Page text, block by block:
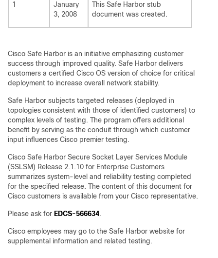
1
January
3, 2008
This Safe Harbor stub
document was created.
Cisco Safe Harbor is an initiative emphasizing customer
success through improved quality. Safe Harbor delivers
customers a certified Cisco OS version of choice for critical
deployment to increase overall network stability.
Safe Harbor subjects targeted releases (deployed in
topologies consistent with those of identified customers) to
complex levels of testing. The program offers additional
benefit by serving as the conduit through which customer
input influences Cisco premier testing.
Cisco Safe Harbor Secure Socket Layer Services Module
(SSLSM) Release 2.1.10 for Enterprise Customers
summarizes system-level and reliability testing completed
for the specified release. The content of this document for
Cisco customers is available from your Cisco representative.
Please ask for EDCS-566634.
Cisco employees may go to the Safe Harbor website for
supplemental information and related testing.